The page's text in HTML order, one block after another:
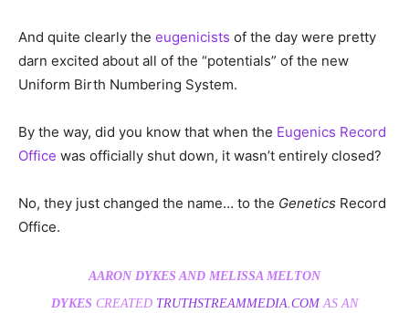
And quite clearly the eugenicists of the day were pretty
darn excited about all of the “potentials” of the new
Uniform Birth Numbering System.
By the way, did you know that when the Eugenics Record
Office was officially shut down, it wasn’t entirely closed?
No, they just changed the name… to the Genetics Record
Office.
AARON DYKES AND MELISSA MELTON
DYKES CREATED TRUTHSTREAMMEDIA.COM AS AN